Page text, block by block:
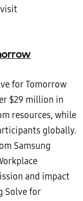
for Tomorrow
$29 million in
resources, while
globally.
Samsung
and impact
Solve for